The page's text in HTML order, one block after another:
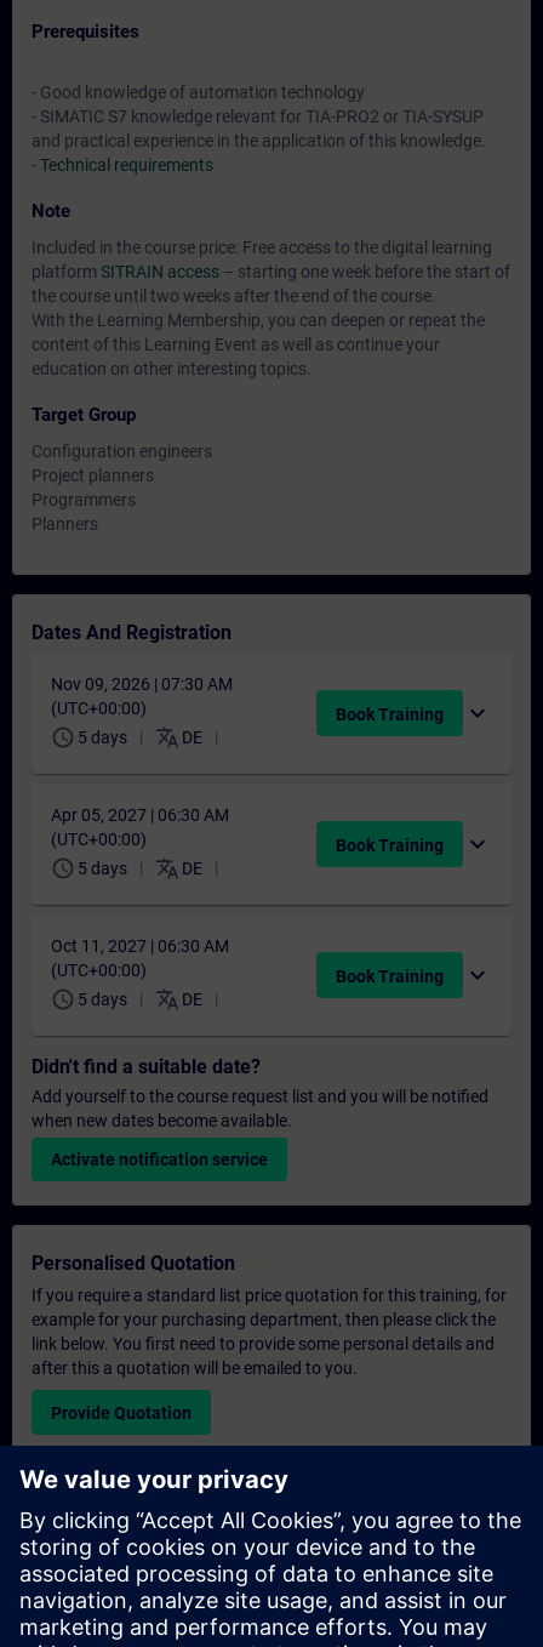
Prerequisites
- Good knowledge of automation technology
- SIMATIC S7 knowledge relevant for TIA-PRO2 or TIA-SYSUP
and practical experience in the application of this knowledge.
-Technical requirements
Note
Included in the course price: Free access to the digital learning
platform SITRAIN access – starting one week before the start of
the course until two weeks after the end of the course.
With the Learning Membership, you can deepen or repeat the
content of this Learning Event as well as continue your
education on other interesting topics.
Target Group
Configuration engineers
Project planners
Programmers
Planners
Dates And Registration
Nov 09, 2026 | 07:30 AM
(UTC+00:00)
schedule 5 days translate DE
Book Training expand_more
Apr 05, 2027 | 06:30 AM
(UTC+00:00)
schedule 5 days translate DE
Book Training expand_more
Oct 11, 2027 | 06:30 AM
(UTC+00:00)
schedule 5 days translate DE
Book Training expand_more
Didn't find a suitable date?
Add yourself to the course request list and you will be notified
when new dates become available.
Activate notification service
Personalised Quotation
If you require a standard list price quotation for this training, for
example for your purchasing department, then please click the
link below. You first need to provide some personal details and
after this a quotation will be emailed to you.
Provide Quotation
Exclusive Training Enquiry
Please complete the enquiry form below if you require a
quotation for an exclusive training course either on-site, virtually
or at our SITRAIN training centre. This type of request would be
suitable for larger groups ( 6 and above). After providing your
contact details and your training requirements, you will receive a